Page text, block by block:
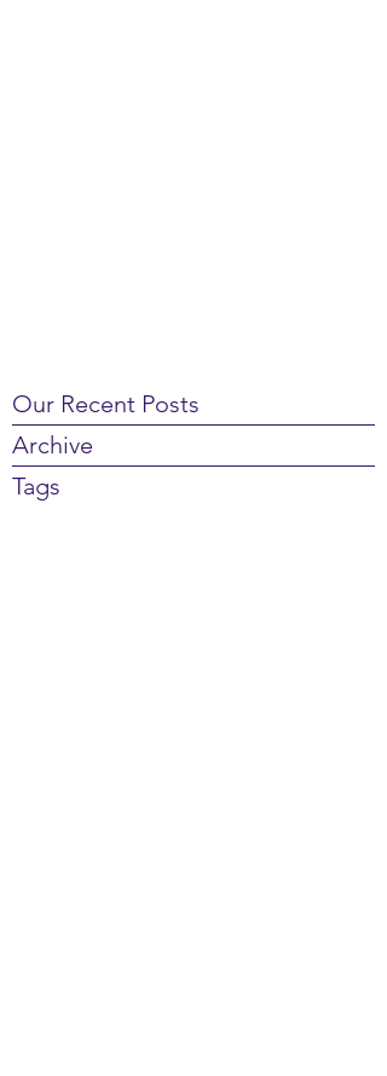
Our Recent Posts
Archive
Tags